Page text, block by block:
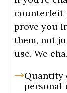
counterfeit
prove you
them, not
use. We
Quantity
personal